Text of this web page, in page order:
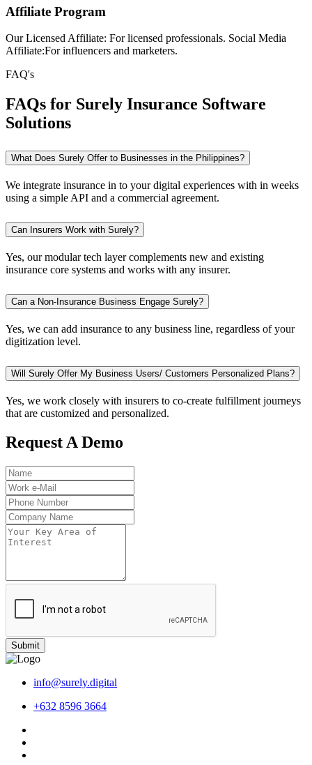
Affiliate Program
Our Licensed Affiliate: For licensed professionals. Social Media
Affiliate:For influencers and marketers.
FAQ's
FAQs for Surely Insurance Software
Solutions
What Does Surely Offer to Businesses in the Philippines?
We integrate insurance in to your digital experiences with in weeks
using a simple API and a commercial agreement.
Can Insurers Work with Surely?
Yes, our modular tech layer complements new and existing
insurance core systems and works with any insurer.
Can a Non-Insurance Business Engage Surely?
Yes, we can add insurance to any business line, regardless of your
digitization level.
Will Surely Offer My Business Users/ Customers Personalized Plans?
Yes, we work closely with insurers to co-create fulfillment journeys
that are customized and personalized.
Request A Demo
Submit
info@surely.digital
+632 8596 3664